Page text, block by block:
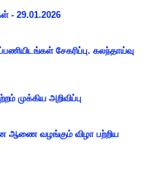
- 29.01.2026
சேகரிப்பு. கலந்தாய்வு
முக்கிய அறிவிப்பு
ஆணை வழங்கும் விழா பற்றிய